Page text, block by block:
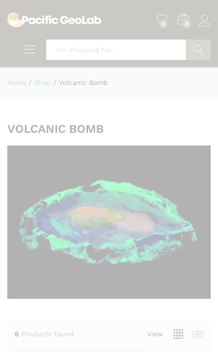
0 0
Home / Shop / Volcanic Bomb
VOLCANIC BOMB
6 Products found View